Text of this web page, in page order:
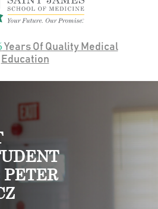
Years Of Quality Medical
Education